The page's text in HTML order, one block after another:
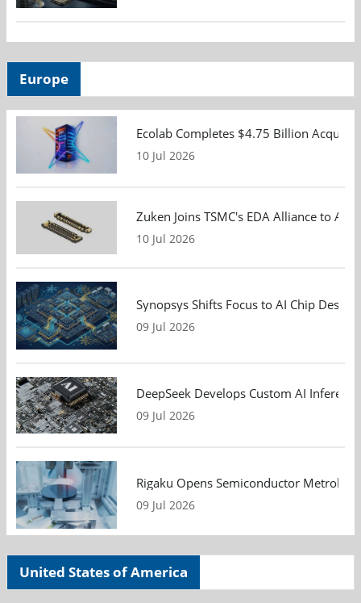
Europe
Ecolab Completes $4.75 Billion
10 Jul 2026
Zuken Joins TSMC's EDA Alliance to
10 Jul 2026
Synopsys Shifts Focus to AI Chip
09 Jul 2026
DeepSeek Develops Custom AI
09 Jul 2026
Rigaku Opens Semiconductor
09 Jul 2026
United States of America